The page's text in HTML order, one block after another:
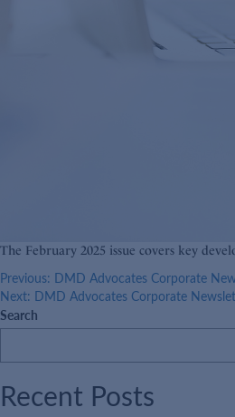
The February 2025 issue covers key
Post
navigation
Previous: DMD Advocates Corporate
Next: DMD Advocates Corporate
Search
Recent Posts